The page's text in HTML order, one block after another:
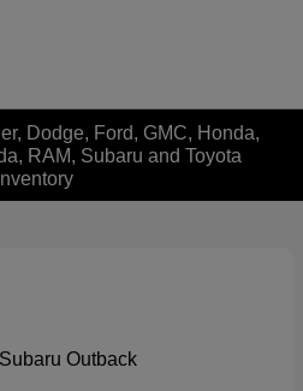
Dodge, Ford, GMC, Honda,
RAM, Subaru and Toyota
Inventory